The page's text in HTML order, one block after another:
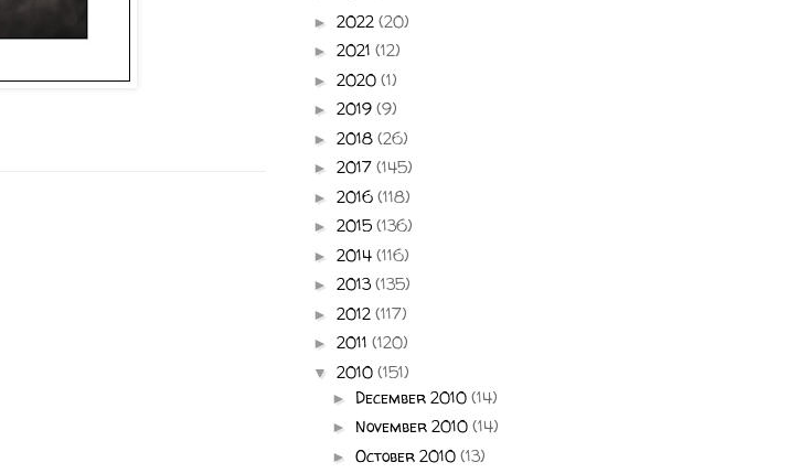
► 2022 (20)
► 2021 (12)
► 2020 (1)
► 2019 (9)
► 2018 (26)
► 2017 (145)
► 2016 (118)
► 2015 (136)
► 2014 (116)
► 2013 (135)
► 2012 (117)
► 2011 (120)
▼ 2010 (151)
► December 2010 (14)
► November 2010 (14)
► October 2010 (13)